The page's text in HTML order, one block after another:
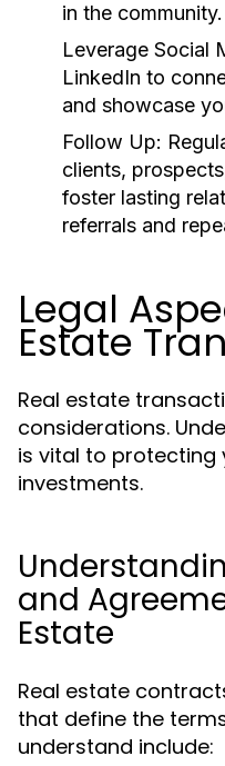
in the community.
Leverage Social
LinkedIn to
and showcase
Follow Up:
clients,
foster lasting
referrals and
Legal
Estate
Real estate
considerations.
is vital to protecting
investments.
and
Estate
Real estate
that define the
understand include: